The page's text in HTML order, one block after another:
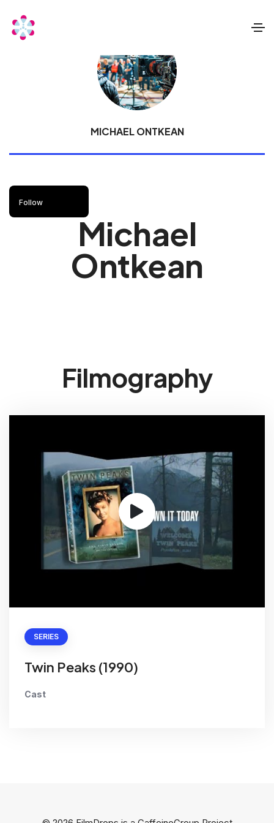
MICHAEL ONTKEAN
Follow
Michael
Ontkean
Filmography
SERIES
Twin Peaks (1990)
Cast